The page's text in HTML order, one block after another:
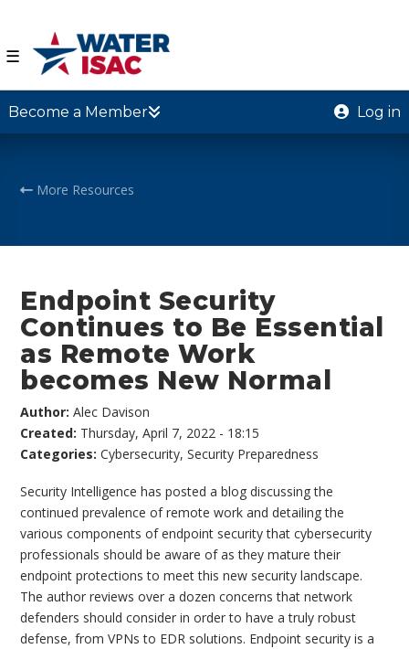
☰
Become a Member Log in
More Resources
Endpoint Security
Continues to Be Essential
as Remote Work
becomes New Normal
Author:Alec Davison
Created: Thursday, April 7, 2022 - 18:15
Categories:Cybersecurity,Security Preparedness
Security Intelligence has posted a blog discussing the
continued prevalence of remote work and detailing the
various components of endpoint security that cybersecurity
professionals should be aware of as they mature their
endpoint protections to meet this new security landscape.
The author reviews over a dozen concerns that network
defenders should consider in order to have a truly robust
defense, from VPNs to EDR solutions. Endpoint security is a